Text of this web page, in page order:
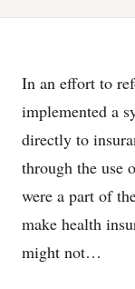
In an effort to
implemented a
directly to
through the use
were a part of
make health
might not…